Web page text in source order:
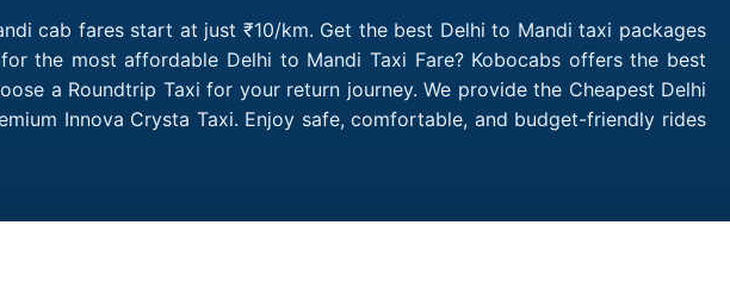
cab fares start at just ₹10/km. Get the best Delhi to Mandi taxi packages
the most affordable Delhi to Mandi Taxi Fare? Kobocabs offers the best
a Roundtrip Taxi for your return journey. We provide the Cheapest Delhi
Innova Crysta Taxi. Enjoy safe, comfortable, and budget-friendly rides